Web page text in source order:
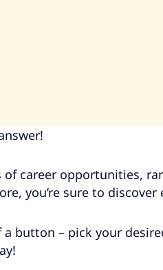
of career opportunities,
you’re sure to
button – pick your